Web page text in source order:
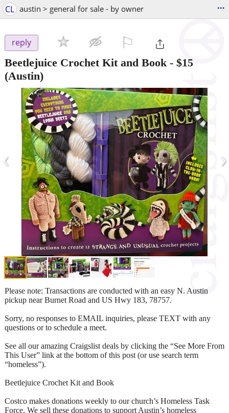
CL austin > general for sale - by owner ...
reply
Beetlejuice Crochet Kit and Book - $15
(Austin)
‹ ›
Please note: Transactions are conducted with an easy N. Austin
pickup near Burnet Road and US Hwy 183, 78757.
Sorry, no responses to EMAIL inquiries, please TEXT with any
questions or to schedule a meet.
See all our amazing Craigslist deals by clicking the “See More From
This User” link at the bottom of this post (or use search term
“homeless”).
Beetlejuice Crochet Kit and Book
Costco makes donations weekly to our church’s Homeless Task
Force. We sell these donations to support Austin’s homeless